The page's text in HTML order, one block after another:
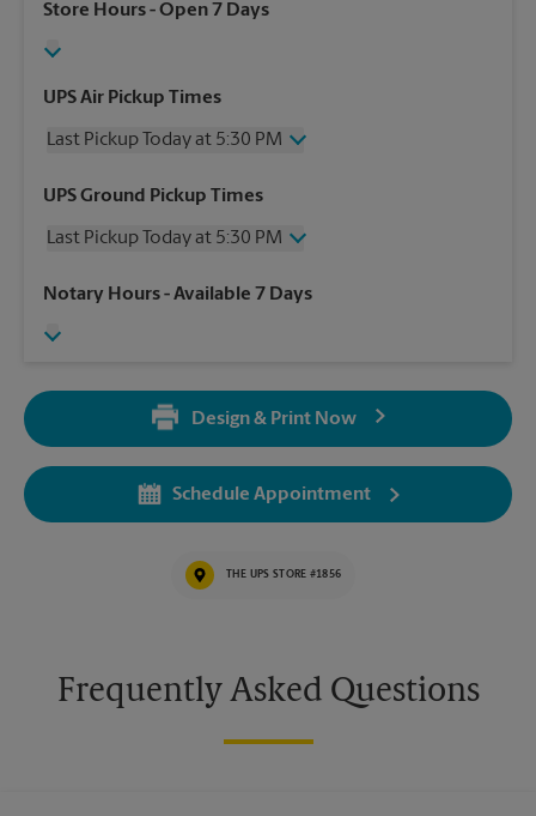
Store Hours- Open 7 Days
UPS Air Pickup Times
Last Pickup Today at 5:30 PM
Wednesday
5:30 PM
Friday
5:30 PM
Sunday
No Pickup
UPS Ground Pickup Times
Last Pickup Today at 5:30 PM
Wednesday
5:30 PM
Friday
Sunday
No Pickup
5:30 PM
Tuesday
5:30 PM
Notary Hours- Available 7 Days
Design & Print Now
Schedule Appointment
THE UPS STORE #1856
Frequently Asked Questions